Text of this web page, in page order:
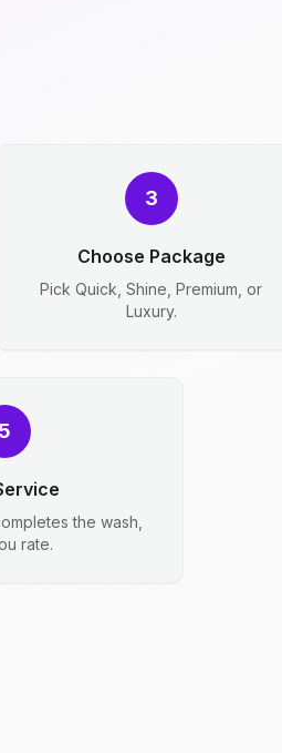
3
Choose Package
Pick Quick, Shine, Premium, or
Luxury.
5
the wash,
rate.